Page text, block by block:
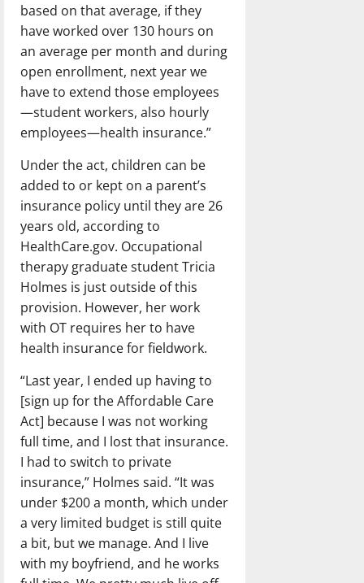
based on that average, if they
have worked over 130 hours on
an average per month and during
open enrollment, next year we
have to extend those employees
—student workers, also hourly
employees—health insurance.”
Under the act, children can be
added to or kept on a parent’s
insurance policy until they are 26
years old, according to
HealthCare.gov. Occupational
therapy graduate student Tricia
Holmes is just outside of this
provision. However, her work
with OT requires her to have
health insurance for fieldwork.
“Last year, I ended up having to
[sign up for the Affordable Care
Act] because I was not working
full time, and I lost that insurance.
I had to switch to private
insurance,” Holmes said. “It was
under $200 a month, which under
a very limited budget is still quite
a bit, but we manage. And I live
with my boyfriend, and he works